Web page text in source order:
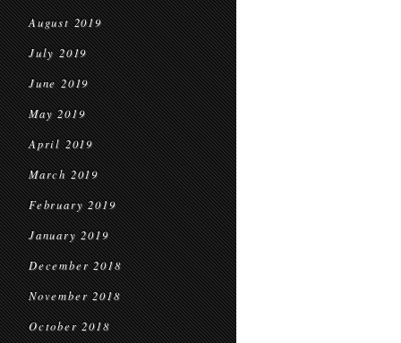
August 2019
July 2019
June 2019
May 2019
April 2019
March 2019
February 2019
January 2019
December 2018
November 2018
October 2018